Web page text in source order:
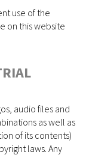
use of the
on this website
audio files and
as well as
of its contents)
laws. Any